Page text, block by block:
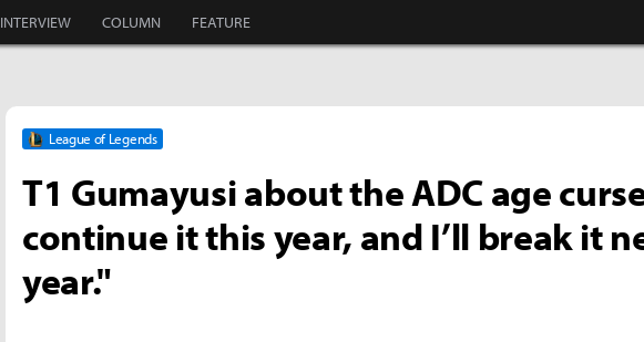
INTERVIEW COLUMN FEATURE
League of Legends
T1 Gumayusi about the ADC age
continue it this year, and I’ll break it
year."